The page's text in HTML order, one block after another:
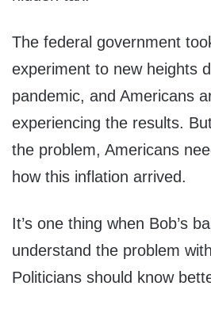
The federal government
experiment to new heights
pandemic, and Americans
experiencing the results.
the problem, Americans
how this inflation arrived.
It’s one thing when Bob’s
understand the problem
Politicians should know